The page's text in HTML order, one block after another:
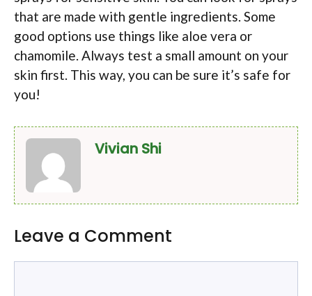
that are made with gentle ingredients. Some
good options use things like aloe vera or
chamomile. Always test a small amount on your
skin first. This way, you can be sure it’s safe for
you!
Vivian Shi
Leave a Comment